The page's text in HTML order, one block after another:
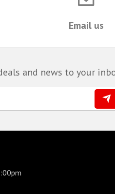
Email us
and news to your